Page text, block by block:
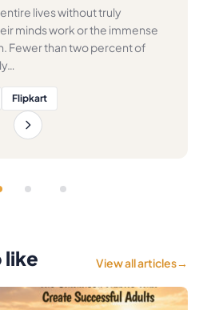
lives without truly
minds work or the immense
Fewer than two percent of
Flipkart
like View all articles→